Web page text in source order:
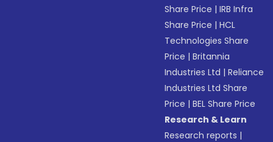
Share Price |IRB Infra
Share Price |HCL
Technologies Share
Price |Britannia
Industries Ltd |Reliance
Industries Ltd Share
Price |BEL Share Price
Research & Learn
Research reports |